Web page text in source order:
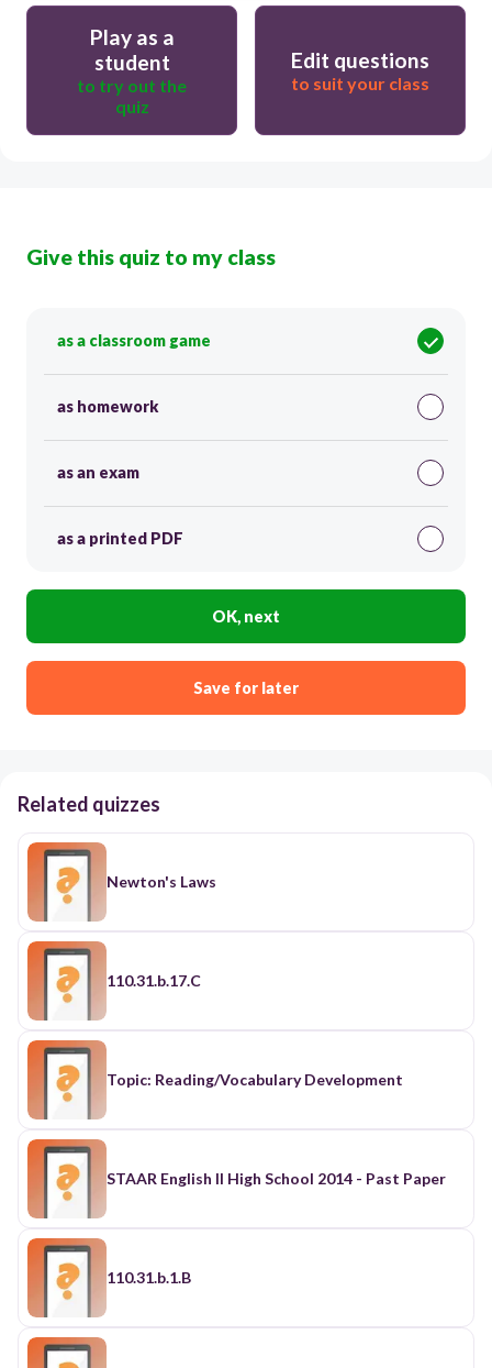
Play as a
student
to try out the
quiz
Edit questions
to suit your class
Give this quiz to my class
as a classroom game
as homework
as an exam
as a printed PDF
OK, next
Save for later
Related quizzes
Newton's Laws
110.31.b.17.C
Topic: Reading/Vocabulary Development
STAAR English II High School 2014 - Past Paper
110.31.b.1.B